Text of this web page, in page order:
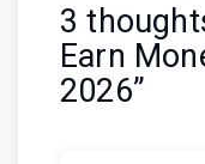
3
Earn
2026”